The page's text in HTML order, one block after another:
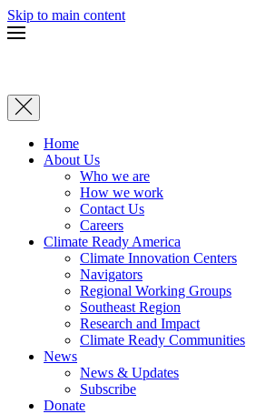
Skip to main content
Home
About Us
Who we are
How we work
Contact Us
Careers
Climate Ready America
Climate Innovation Centers
Navigators
Regional Working Groups
Southeast Region
Research and Impact
Climate Ready Communities
News
News & Updates
Subscribe
Donate